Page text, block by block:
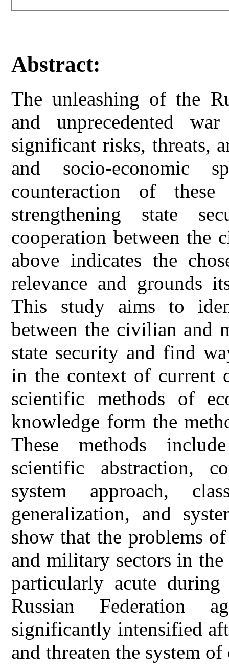
Abstract:
The unleashing of the
and unprecedented
significant risks, threats,
and socio-economic
counteraction of
strengthening state
cooperation between the
above indicates the
relevance and grounds
This study aims to
between the civilian and
state security and find
in the context of current
scientific methods of
knowledge form the
These methods
scientific abstraction,
system approach,
generalization, and
show that the problems
and military sectors in
particularly acute
Russian Federation
significantly intensified
and threaten the system